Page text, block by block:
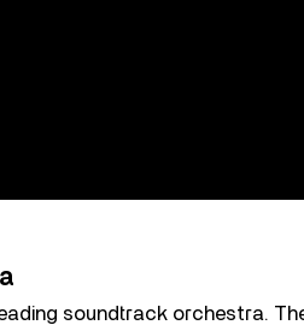
soundtrack orchestra.